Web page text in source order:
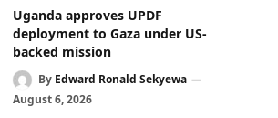
Uganda approves UPDF
deployment to Gaza under US-
backed mission
By Edward Ronald Sekyewa
August 6, 2026